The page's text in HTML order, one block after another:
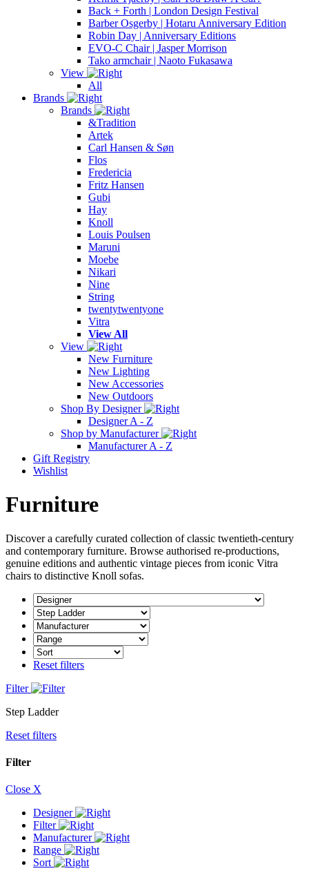
Back + Forth | London Design Festival
Barber Osgerby | Hotaru Anniversary Edition
Robin Day | Anniversary Editions
EVO-C Chair | Jasper Morrison
Tako armchair | Naoto Fukasawa
View
All
Brands
Brands
&Tradition
Artek
Carl Hansen & Søn
Flos
Fredericia
Fritz Hansen
Gubi
Hay
Knoll
Louis Poulsen
Maruni
Moebe
Nikari
Nine
String
twentytwentyone
Vitra
View All
View
New Furniture
New Lighting
New Accessories
New Outdoors
Shop By Designer
Designer A - Z
Shop by Manufacturer
Manufacturer A - Z
Gift Registry
Wishlist
Furniture
Discover a carefully curated collection of classic twentieth-century
and contemporary furniture. Browse authorised re-productions,
genuine editions and authentic vintage pieces from iconic Vitra
chairs to distinctive Knoll sofas.
Reset filters
Filter
Step Ladder
Reset filters
Filter
Close X
Designer
Filter
Manufacturer
Range
Sort